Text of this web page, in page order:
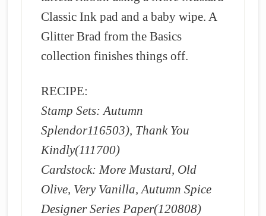
Classic Ink pad and a baby wipe. A
Glitter Brad from the Basics
collection finishes things off.
RECIPE:
Stamp Sets: Autumn
Splendor116503), Thank You
Kindly(111700)
Cardstock: More Mustard, Old
Olive, Very Vanilla, Autumn Spice
Designer Series Paper(120808)